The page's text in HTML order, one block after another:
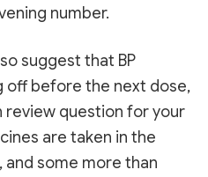
number.
suggest that BP
off before the next dose,
review question for your
are taken in the
and some more than